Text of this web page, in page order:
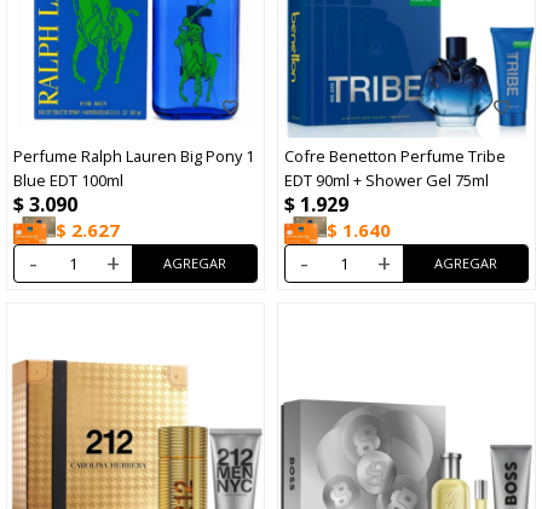
Perfume Ralph Lauren Big Pony 1
Blue EDT 100ml
$3.090
$ 2.627
- +
Cofre Benetton Perfume Tribe
EDT 90ml + Shower Gel 75ml
$ 1.929
$ 1.640
- +